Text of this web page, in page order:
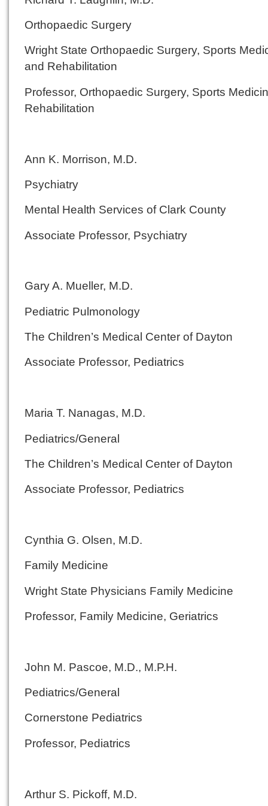
Orthopaedic Surgery
Wright State Orthopaedic Surgery, Sports
and Rehabilitation
Professor, Orthopaedic Surgery, Sports
Rehabilitation
Ann K. Morrison, M.D.
Psychiatry
Mental Health Services of Clark County
Associate Professor, Psychiatry
Gary A. Mueller, M.D.
Pediatric Pulmonology
The Children’s Medical Center of Dayton
Associate Professor, Pediatrics
Maria T. Nanagas, M.D.
Pediatrics/General
The Children’s Medical Center of Dayton
Associate Professor, Pediatrics
Cynthia G. Olsen, M.D.
Family Medicine
Wright State Physicians Family Medicine
Professor, Family Medicine, Geriatrics
John M. Pascoe, M.D., M.P.H.
Pediatrics/General
Cornerstone Pediatrics
Professor, Pediatrics
Arthur S. Pickoff, M.D.